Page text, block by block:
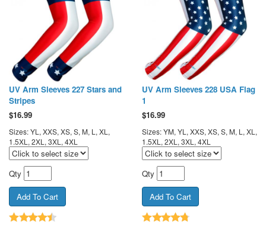
UV Arm Sleeves 227 Stars and
Stripes
$16.99
Sizes: YL, XXS, XS, S, M, L, XL,
1.5XL, 2XL, 3XL, 4XL
Qty
UV Arm Sleeves 228 USA Flag
1
$16.99
Sizes: YM, YL, XXS, XS, S, M, L, XL,
1.5XL, 2XL, 3XL, 4XL
Qty